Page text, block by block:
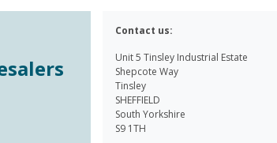
Contact us:
Unit 5 Tinsley Industrial Estate
Shepcote Way
Tinsley
SHEFFIELD
South Yorkshire
S9 1TH